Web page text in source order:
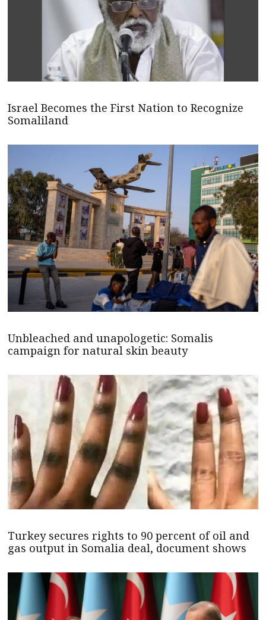
Israel Becomes the First Nation to Recognize
Somaliland
Unbleached and unapologetic: Somalis
campaign for natural skin beauty
Turkey secures rights to 90 percent of oil and
gas output in Somalia deal, document shows